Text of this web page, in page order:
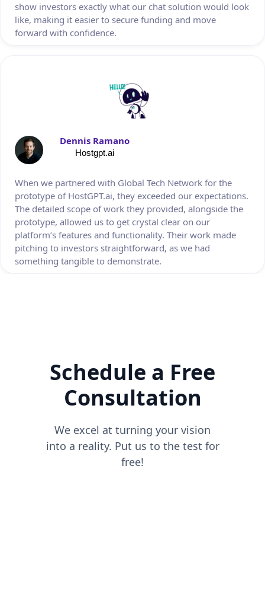
show investors exactly what our chat solution would look
like, making it easier to secure funding and move
forward with confidence.
Dennis Ramano
Hostgpt.ai
When we partnered with Global Tech Network for the
prototype of HostGPT.ai, they exceeded our expectations.
The detailed scope of work they provided, alongside the
prototype, allowed us to get crystal clear on our
platform’s features and functionality. Their work made
pitching to investors straightforward, as we had
something tangible to demonstrate.
Schedule a Free
Consultation
We excel at turning your vision
into a reality. Put us to the test for
free!